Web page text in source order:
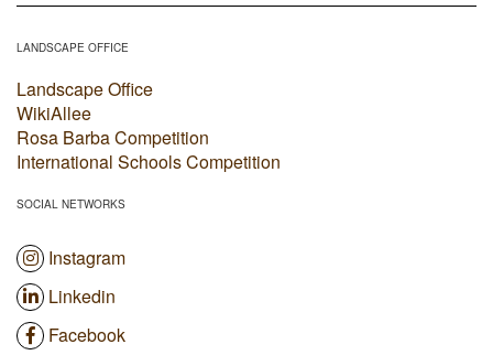
LANDSCAPE OFFICE
Landscape Office
WikiAllee
Rosa Barba Competition
International Schools Competition
SOCIAL NETWORKS
Instagram
Linkedin
Facebook